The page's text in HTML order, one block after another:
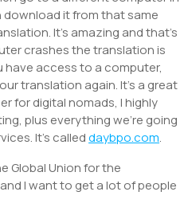
it from that same
It’s amazing and that’s
crashes the translation is
have access to a computer,
translation again. It’s a great
for digital nomads, I highly
plus everything we’re going
It’s calleddaybpo.com.
Global Union for the
I want to get a lot of people